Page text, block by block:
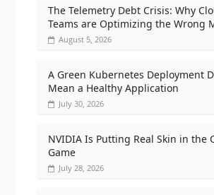
The Telemetry Debt Crisis: Why
Teams are Optimizing the Wrong
August 5, 2026
A Green Kubernetes Deployment
Mean a Healthy Application
July 30, 2026
NVIDIA Is Putting Real Skin in the
Game
July 28, 2026